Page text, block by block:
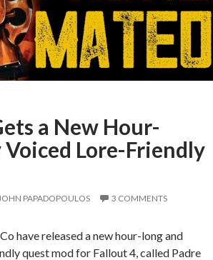
a New Hour-
Voiced Lore-Friendly
JOHN PAPADOPOULOS 3 COMMENTS
have released a new hour-long and
quest mod for Fallout 4, called Padre